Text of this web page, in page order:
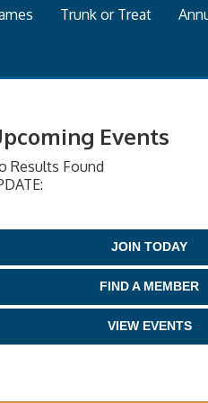
Trunk or Treat
Events
Results Found
JOIN TODAY
FIND A MEMBER
VIEW EVENTS